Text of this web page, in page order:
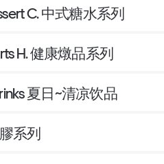
Traditional Chinese Dessert C. 中式糖水系列
Healthy Stewed Desserts H. 健康燉品系列
夏日~清凉饮品
系列